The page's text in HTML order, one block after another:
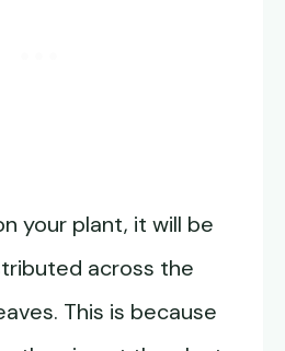
your plant, it will be
across the
This is because